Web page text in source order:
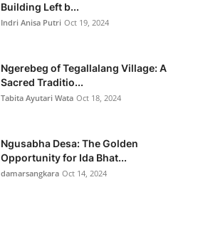
Building Left b...
Indri Anisa Putri Oct 19, 2024
Ngerebeg of Tegallalang Village: A
Sacred Traditio...
Tabita Ayutari Wata Oct 18, 2024
Ngusabha Desa: The Golden
Opportunity for Ida Bhat...
damarsangkara Oct 14, 2024